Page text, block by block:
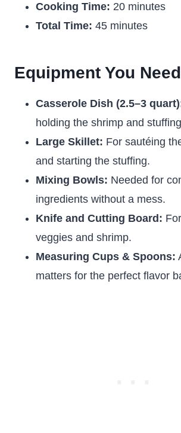
Cooking Time: 20 minutes
Total Time: 45 minutes
Equipment You Need
Casserole Dish (2.5–3
holding the shrimp and
Large Skillet: For sautéing
and starting the stuffing.
Mixing Bowls: Needed for
ingredients without a mess.
Knife and Cutting Board:
veggies and shrimp.
Measuring Cups & Spoons:
matters for the perfect flavor